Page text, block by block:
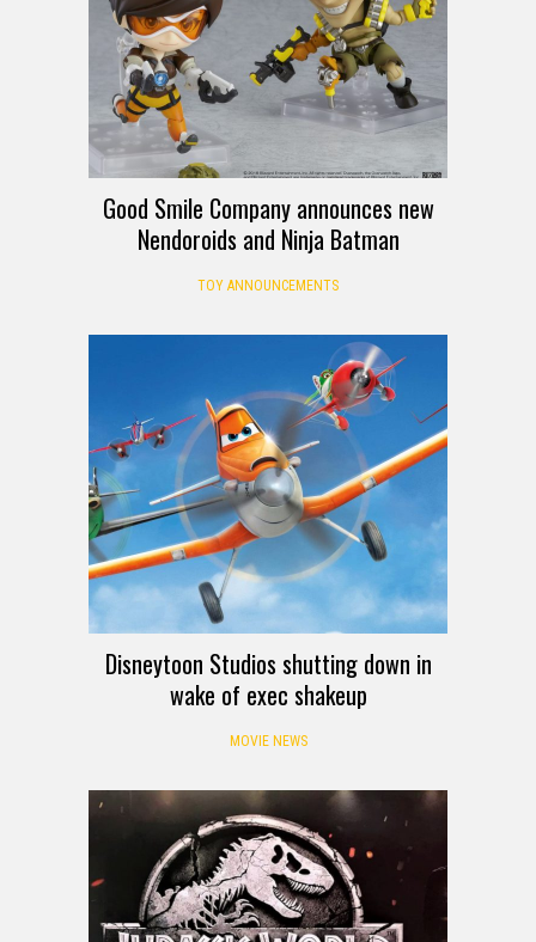
Good Smile Company announces new
Nendoroids and Ninja Batman
TOY ANNOUNCEMENTS
Disneytoon Studios shutting down in
wake of exec shakeup
MOVIE NEWS